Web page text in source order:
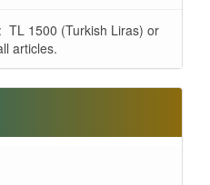
TL 1500 (Turkish Liras) or
articles.